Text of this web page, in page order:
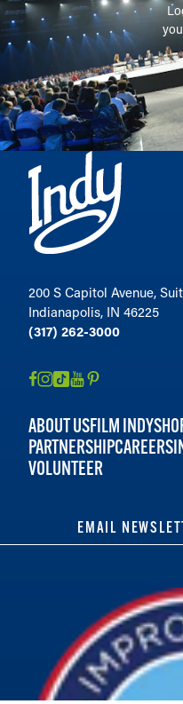
200 S Capitol Avenue,
Indianapolis, IN 46225
(317) 262-3000
ABOUT USFILM INDY
PARTNERSHIPCAREERS
VOLUNTEER
EMAIL